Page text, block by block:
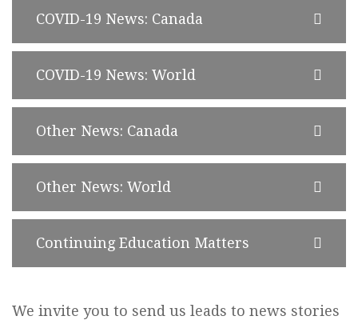
COVID-19 News: Canada
COVID-19 News: World
Other News: Canada
Other News: World
Continuing Education Matters
We invite you to send us leads to news stories